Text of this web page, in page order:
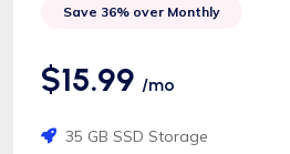
Save 36% over Monthly
$15.99 /mo
35 GB SSD Storage